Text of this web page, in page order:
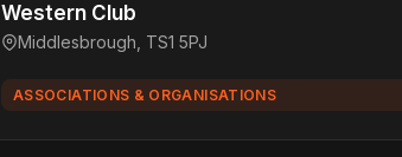
Western Club
Middlesbrough, TS1 5PJ
ASSOCIATIONS & ORGANISATIONS